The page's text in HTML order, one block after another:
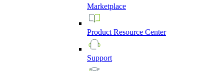
Marketplace
Product Resource Center
Support